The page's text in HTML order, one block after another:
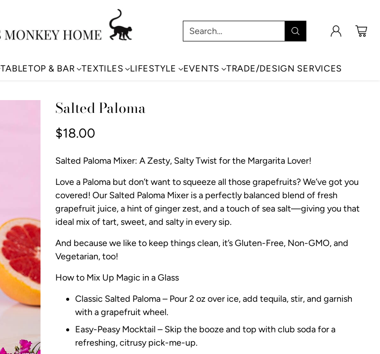
Search…
TABLETOP & BAR TEXTILES LIFESTYLE EVENTS TRADE/DESIGN SERVICES
Salted Paloma
Regular
price
$18.00
Salted Paloma Mixer: A Zesty, Salty Twist for the Margarita Lover!
Love a Paloma but don’t want to squeeze all those grapefruits? We’ve got you
covered! Our Salted Paloma Mixer is a perfectly balanced blend of fresh
grapefruit juice, a hint of ginger zest, and a touch of sea salt—giving you that
ideal mix of tart, sweet, and salty in every sip.
And because we like to keep things clean, it’s Gluten-Free, Non-GMO, and
Vegetarian, too!
How to Mix Up Magic in a Glass
Classic Salted Paloma – Pour 2 oz over ice, add tequila, stir, and garnish
with a grapefruit wheel.
Easy-Peasy Mocktail – Skip the booze and top with club soda for a
refreshing, citrusy pick-me-up.